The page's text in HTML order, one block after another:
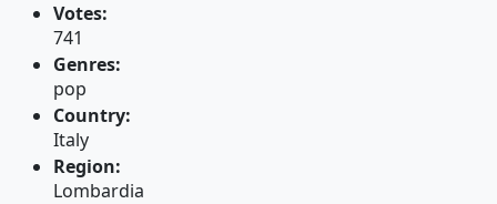
Votes:
741
Genres:
pop
Country:
Italy
Region:
Lombardia